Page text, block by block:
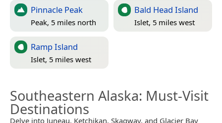
Pinnacle Peak
Peak, 5 miles north
Bald Head Island
Islet, 5 miles west
Ramp Island
Islet, 5 miles west
Southeastern Alaska: Must-Visit
Destinations
Delve into Juneau, Ketchikan, Skagway, and Glacier Bay